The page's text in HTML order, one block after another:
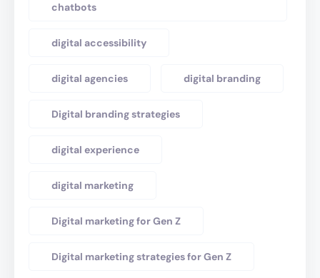
chatbots
digital accessibility
digital agencies digital branding
Digital branding strategies
digital experience
digital marketing
Digital marketing for Gen Z
Digital marketing strategies for Gen Z